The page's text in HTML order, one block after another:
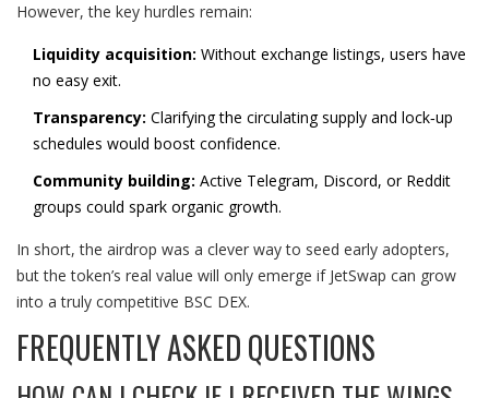
However, the key hurdles remain:
Liquidity acquisition: Without exchange listings, users have
no easy exit.
Transparency: Clarifying the circulating supply and lock‑up
schedules would boost confidence.
Community building: Active Telegram, Discord, or Reddit
groups could spark organic growth.
In short, the airdrop was a clever way to seed early adopters,
but the token’s real value will only emerge if JetSwap can grow
into a truly competitive BSC DEX.
FREQUENTLY ASKED QUESTIONS